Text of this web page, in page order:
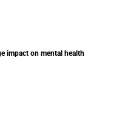
impact on mental health